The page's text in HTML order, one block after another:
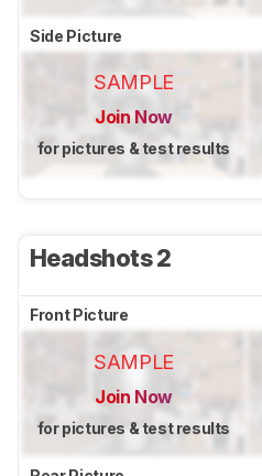
Side Picture
SAMPLE
Join Now
for pictures & test results
Headshots 2
Front Picture
SAMPLE
Join Now
for pictures & test results